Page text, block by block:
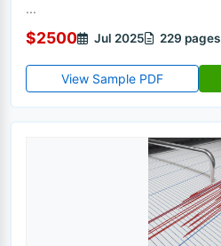
...
$2500 Jul 2025 229 pages
View Sample PDF